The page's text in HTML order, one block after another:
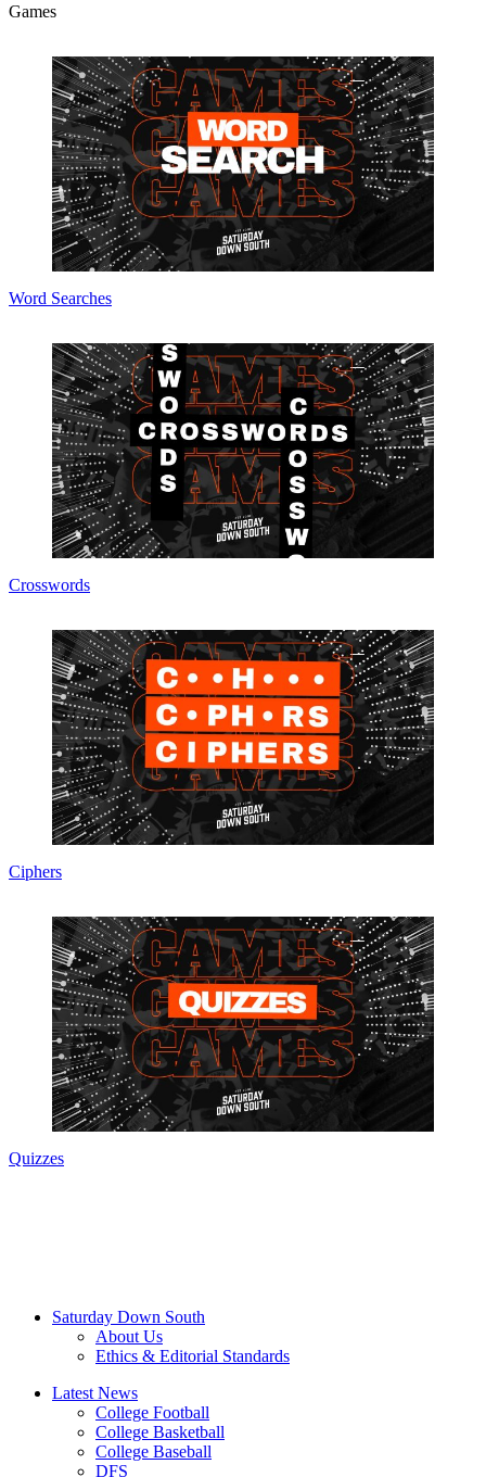
Games
Word Searches
Crosswords
Ciphers
Quizzes
Saturday Down South
About Us
Ethics & Editorial Standards
Latest News
College Football
College Basketball
College Baseball
DFS